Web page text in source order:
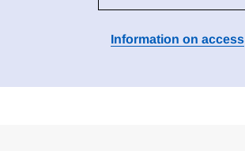
Information on access